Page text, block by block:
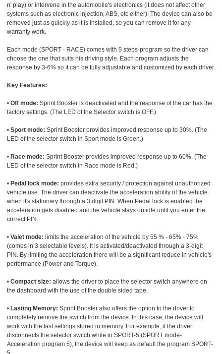
n' play) or intervene in the automobile's electronics (it does not affect other
systems such as electronic injection, ABS, etc either). The device can also be
removed just as quickly as it is installed, so you can remove it for any
warranty work.
Each mode (SPORT - RACE) comes with 9 steps-program so the driver can
choose the one that suits his driving style. Each program adjusts the
response by 3-6% so it can be fully adjustable and customized by each driver.
Key Features:
• Off mode: Sprint Booster is deactivated and the response of the car has the
factory settings. (The LED of the Selector switch is OFF.)
• Sport mode: Sprint Booster provides improved response up to 30%. (The
LED of the selector switch in Sport mode is Green.)
• Race mode: Sprint Booster provides improved response up to 60%. (The
LED of the selector switch in Race mode is Red.)
• Pedal lock mode: provides extra security / protection against unauthorized
vehicle use. The driver can deactivate the acceleration ability of the vehicle
when it's stationary through a 3 digit PIN. When Pedal lock is enabled the
acceleration gets disabled and the vehicle stays on idle until you enter the
correct PIN.
• Valet mode: limits the acceleration of the vehicle by 55 % - 65% - 75%
(comes in 3 selectable levels). It is activated/deactivated through a 3-digit
PIN. By limiting the acceleration there will be a significant reduce in vehicle's
performance (Power and Torque).
• Compact size: allows the driver to place the selector switch anywhere on
the dashboard with the use of the double sided tape.
• Lasting Memory: Sprint Booster also offers the option to the driver to
completely remove the switch from the device. In this case, the device will
work with the last settings stored in memory. For example, if the driver
disconnects the selector switch while in SPORT-5 (SPORT mode-
Acceleration program 5), the device will keep as default the program SPORT-